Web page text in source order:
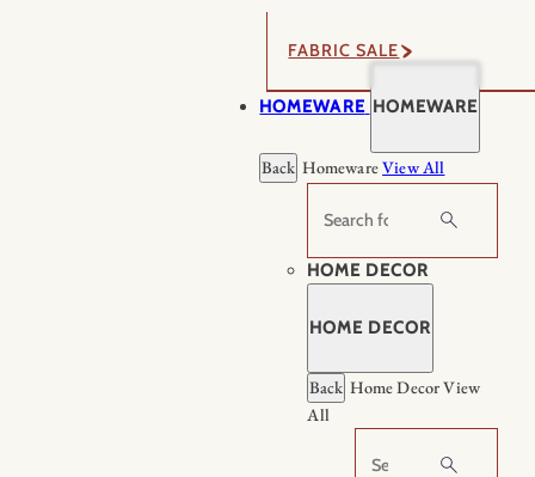
FABRIC SALE
HOMEWARE HOMEWARE
Back HomewareView All
Search
HOME DECOR
HOME DECOR
Back Home DecorView
All
Search